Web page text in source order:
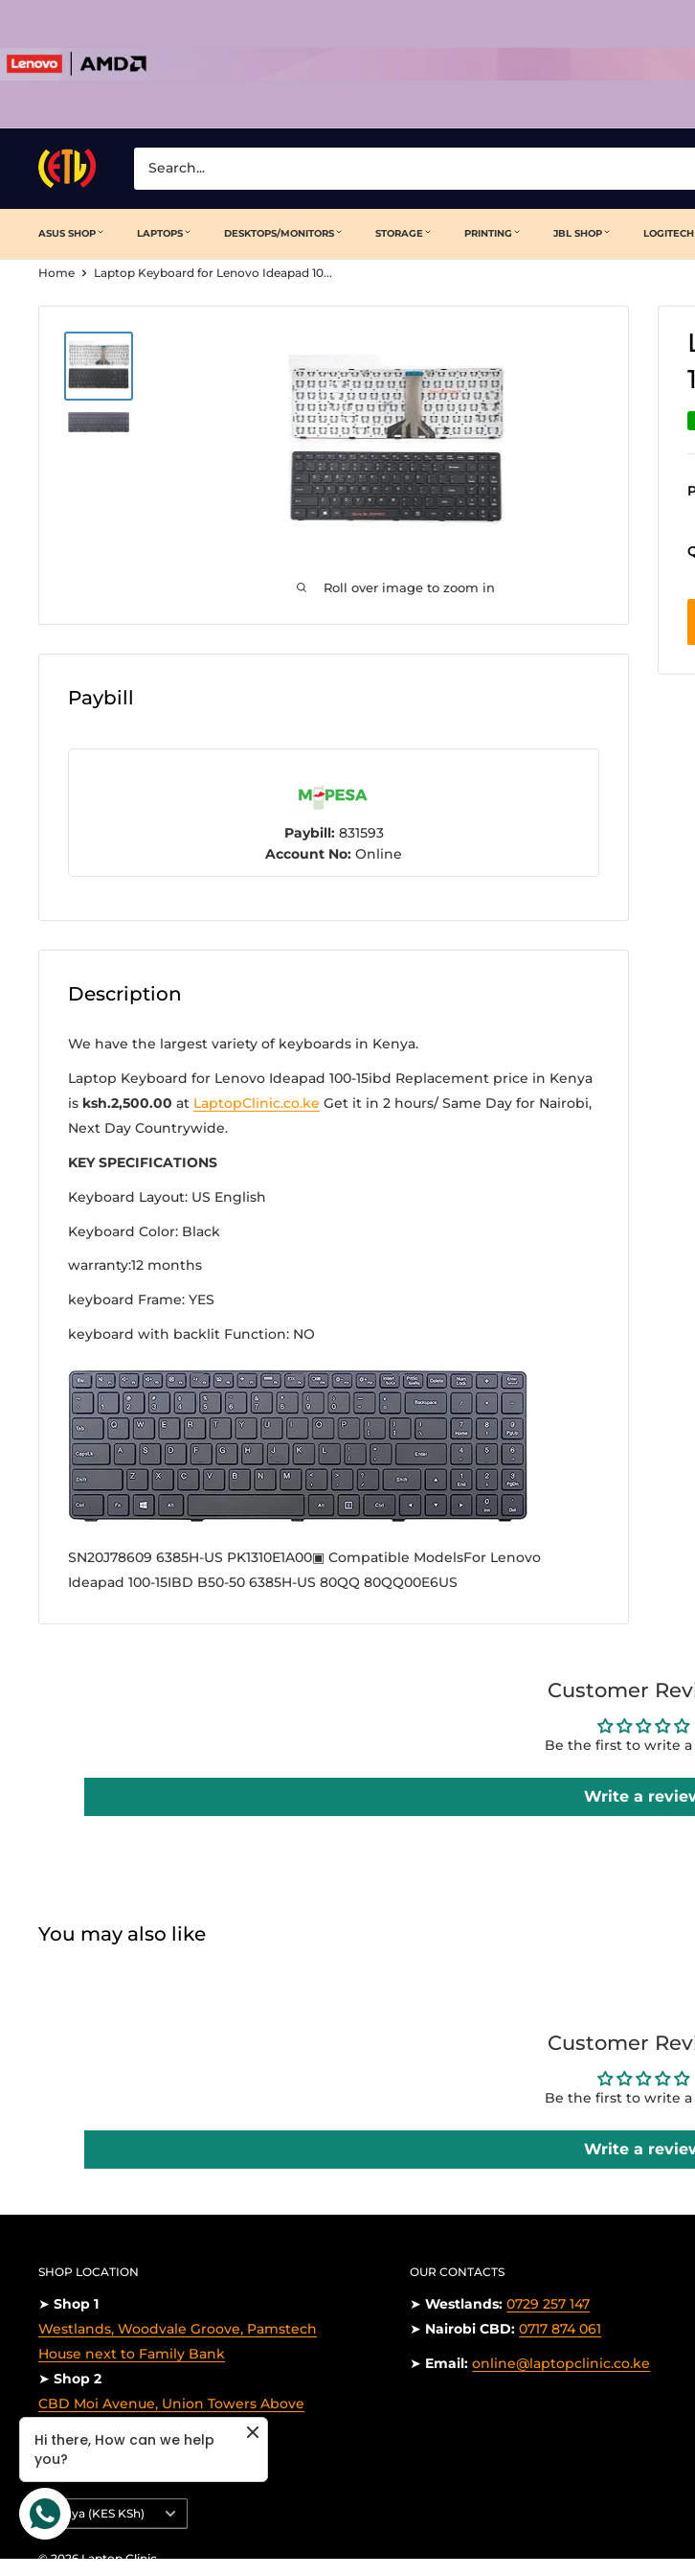
content
Laptop
Clinic
ASUS SHOP LAPTOPS DESKTOPS/MONITORS STORAGE PRINTING JBL SHOP
Home Laptop Keyboard for Lenovo Ideapad 10...
Roll over image to zoom in
Paybill
Paybill:831593
Account No: Online
Description
We have the largest variety of keyboards in Kenya.
Laptop Keyboard for Lenovo Ideapad 100-15ibd Replacement price in Kenya
is ksh.2,500.00 at LaptopClinic.co.ke Get it in 2 hours/ Same Day for Nairobi,
Next Day Countrywide.
KEY SPECIFICATIONS
Keyboard Layout: US English
Keyboard Color: Black
warranty:12 months
keyboard Frame: YES
keyboard with backlit Function: NO
SN20J78609 6385H-US PK1310E1A00▣ Compatible ModelsFor Lenovo
Ideapad 100-15IBD B50-50 6385H-US 80QQ 80QQ00E6US
Customer
Be the first to write
Write a
You may also like
Customer
Be the first to write
Write a
SHOP LOCATION
➤ Shop 1
Westlands, Woodvale Groove, Pamstech
House next to Family Bank
➤ Shop 2
CBD Moi Avenue, Union Towers Above
OUR CONTACTS
➤Westlands: 0729 257 147
➤ Nairobi CBD: 0717 874 061
➤ Email:online@laptopclinic.co.ke
Country/region
Kenya (KES KSh)
© 2026 Laptop Clinic
Hi there, How can we help
you?